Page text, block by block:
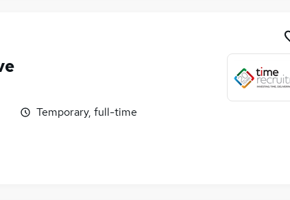
Temporary, full-time